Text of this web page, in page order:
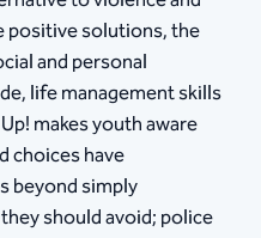
positive solutions, the
and personal
life management skills
makes youth aware
choices have
beyond simply
should avoid; police